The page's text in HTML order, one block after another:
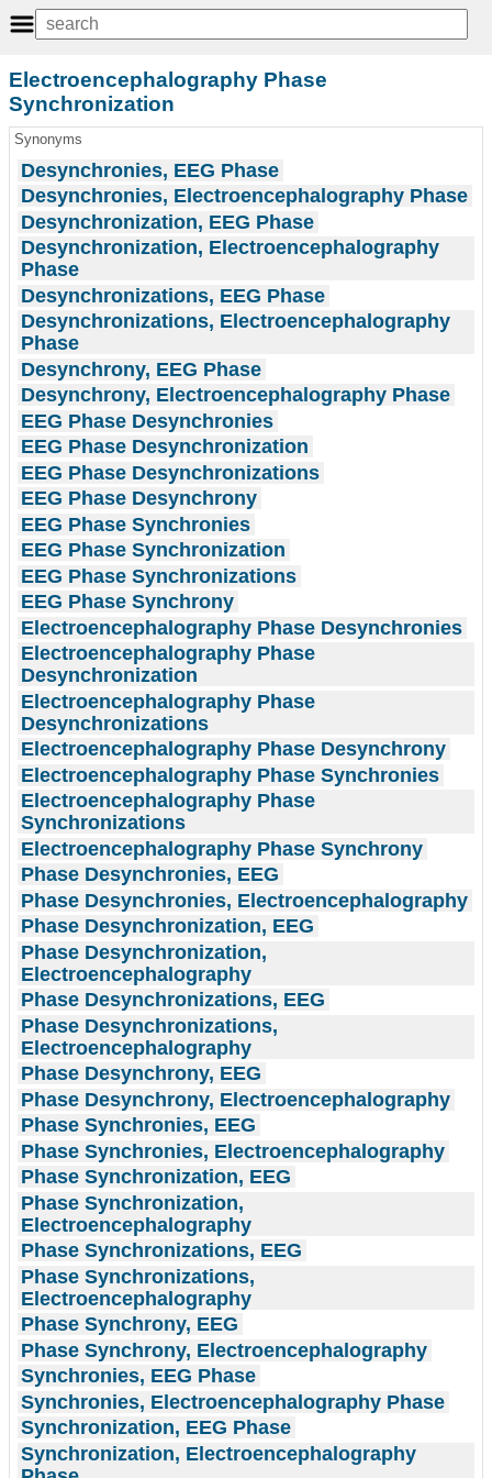
Electroencephalography Phase
Synchronization
Synonyms
Desynchronies, EEG Phase
Desynchronies, Electroencephalography Phase
Desynchronization, EEG Phase
Desynchronization, Electroencephalography
Phase
Desynchronizations, EEG Phase
Desynchronizations, Electroencephalography
Phase
Desynchrony, EEG Phase
Desynchrony, Electroencephalography Phase
EEG Phase Desynchronies
EEG Phase Desynchronization
EEG Phase Desynchronizations
EEG Phase Desynchrony
EEG Phase Synchronies
EEG Phase Synchronization
EEG Phase Synchronizations
EEG Phase Synchrony
Electroencephalography Phase Desynchronies
Electroencephalography Phase
Desynchronization
Electroencephalography Phase
Desynchronizations
Electroencephalography Phase Desynchrony
Electroencephalography Phase Synchronies
Electroencephalography Phase
Synchronizations
Electroencephalography Phase Synchrony
Phase Desynchronies, EEG
Phase Desynchronies, Electroencephalography
Phase Desynchronization, EEG
Phase Desynchronization,
Electroencephalography
Phase Desynchronizations, EEG
Phase Desynchronizations,
Electroencephalography
Phase Desynchrony, EEG
Phase Desynchrony, Electroencephalography
Phase Synchronies, EEG
Phase Synchronies, Electroencephalography
Phase Synchronization, EEG
Phase Synchronization,
Electroencephalography
Phase Synchronizations, EEG
Phase Synchronizations,
Electroencephalography
Phase Synchrony, EEG
Phase Synchrony, Electroencephalography
Synchronies, EEG Phase
Synchronies, Electroencephalography Phase
Synchronization, EEG Phase
Synchronization, Electroencephalography